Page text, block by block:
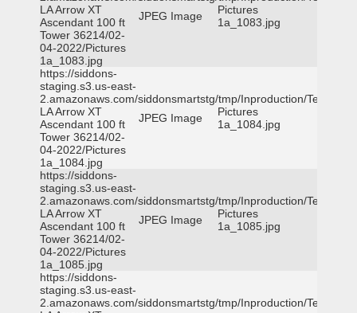
LA Arrow XT
Ascendant 100 ft
Tower 36214/02-
04-2022/Pictures
1a_1083.jpg
JPEG Image
Pictures
1a_1083.jpg
https://siddons-
staging.s3.us-east-
2.amazonaws.com/siddonsmartstg/tmp/Inproduction/Terrytown
LA Arrow XT
Ascendant 100 ft
Tower 36214/02-
04-2022/Pictures
1a_1084.jpg
JPEG Image
Pictures
1a_1084.jpg
https://siddons-
staging.s3.us-east-
2.amazonaws.com/siddonsmartstg/tmp/Inproduction/Terrytown
LA Arrow XT
Ascendant 100 ft
Tower 36214/02-
04-2022/Pictures
1a_1085.jpg
JPEG Image
Pictures
1a_1085.jpg
https://siddons-
staging.s3.us-east-
2.amazonaws.com/siddonsmartstg/tmp/Inproduction/Terrytown